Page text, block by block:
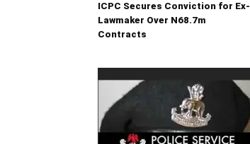
ICPC Secures Conviction for Ex-
Lawmaker Over N68.7m
Contracts